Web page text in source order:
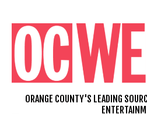
content
ORANGE COUNTY'S LEADING